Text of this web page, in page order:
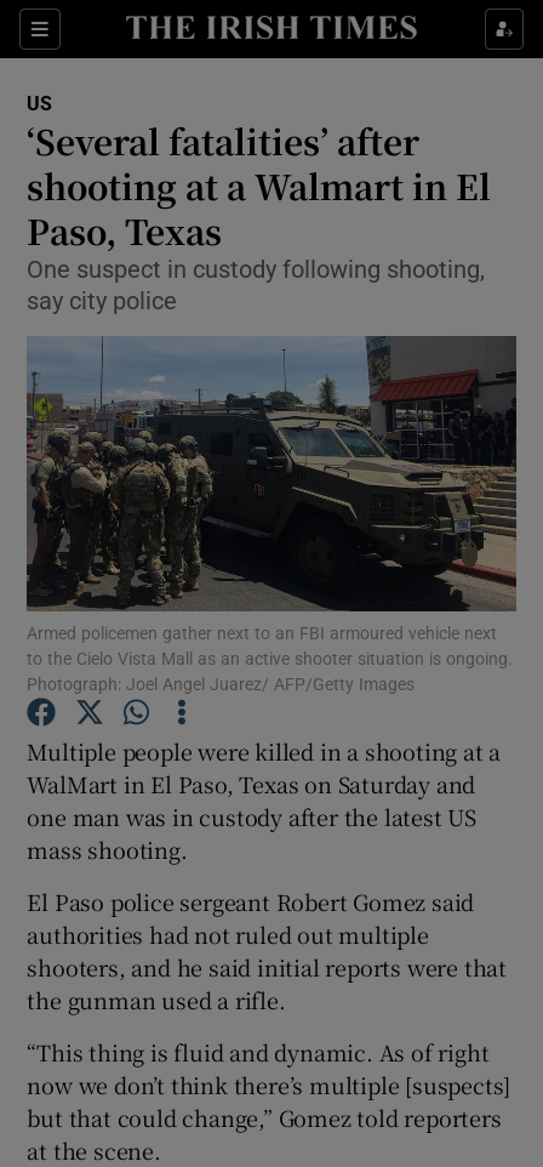
Sections
Show Culture sub sections
Show Technology sub sections
Show Motors sub sections
Show Podcasts sub sections
Show Gaeilge sub sections
Show Sponsored sub sections
US
‘Several fatalities’ after
shooting at a Walmart in El
Paso, Texas
One suspect in custody following shooting,
say city police
Armed policemen gather next to an FBI armoured vehicle next
to the Cielo Vista Mall as an active shooter situation is ongoing.
Photograph: Joel Angel Juarez/ AFP/Getty Images
Multiple people were killed in a shooting at a
WalMart in El Paso, Texas on Saturday and
one man was in custody after the latest US
mass shooting.
El Paso police sergeant Robert Gomez said
authorities had not ruled out multiple
shooters, and he said initial reports were that
the gunman used a rifle.
“This thing is fluid and dynamic. As of right
now we don’t think there’s multiple [suspects]
but that could change,” Gomez told reporters
at the scene.